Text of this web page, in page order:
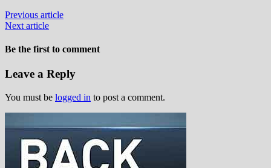
Previous article
Next article
Be the first to comment
Leave a Reply
You must be logged in to post a comment.